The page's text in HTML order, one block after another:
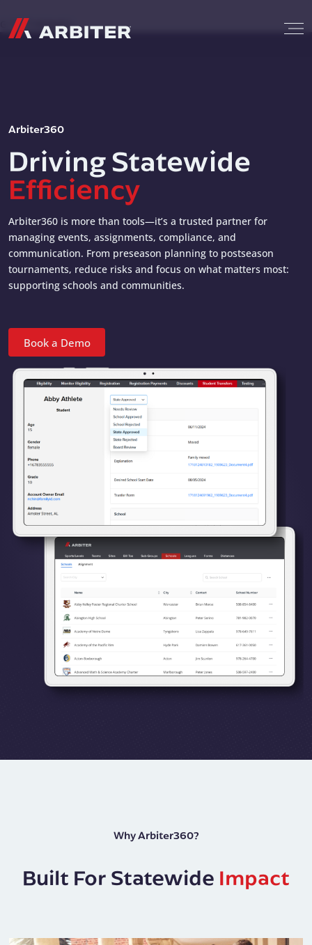
G-T3CTXR9MFG
Arbiter360
Driving Statewide
Efficiency
Arbiter360 is more than tools—it’s a trusted partner for
managing events, assignments, compliance, and
communication. From preseason planning to postseason
tournaments, reduce risks and focus on what matters most:
supporting schools and communities.
Book a Demo
Why Arbiter360?
Built For Statewide Impact